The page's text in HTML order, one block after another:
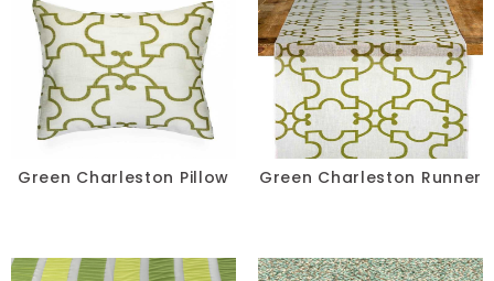
Green Charleston Pillow Green Charleston Runner